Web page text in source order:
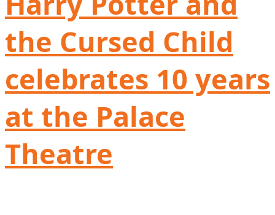
the Cursed Child
celebrates 10 years
at the Palace
Theatre